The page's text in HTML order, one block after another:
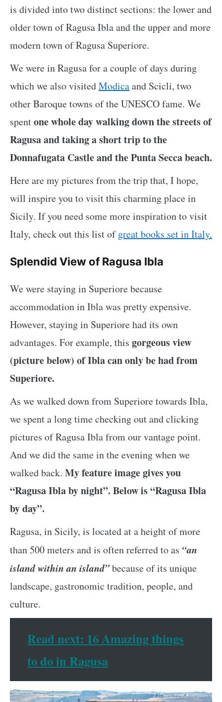
is divided into two distinct sections: the lower and
older town of Ragusa Ibla and the upper and more
modern town of Ragusa Superiore.
We were in Ragusa for a couple of days during
which we also visitedModicaand Scicli, two
other Baroque towns of the UNESCO fame. We
spentone whole day walking down the streets of
Ragusa and taking a short trip to the
Donnafugata Castle and the Punta Secca beach.
Here are my pictures from the trip that, I hope,
will inspire you to visit this charming place in
Sicily. If you need some more inspiration to visit
Italy, check out this list ofgreat books set in Italy.
Splendid View of Ragusa Ibla
We were staying in Superiore because
accommodation in Ibla was pretty expensive.
However, staying in Superiore had its own
advantages. For example, this gorgeous view
(picture below) of Ibla can only be had from
Superiore.
As we walked down from Superiore towards Ibla,
we spent a long time checking out and clicking
pictures of Ragusa Ibla from our vantage point.
And we did the same in the evening when we
walked back. My feature image gives you
“Ragusa Ibla by night”. Below is “Ragusa Ibla
by day”.
Ragusa, in Sicily, is located at a height of more
than 500 meters and is often referred to as “an
island within an island”because of its unique
landscape, gastronomic tradition, people, and
culture.
Read next: 16 Amazing things
to do in Ragusa